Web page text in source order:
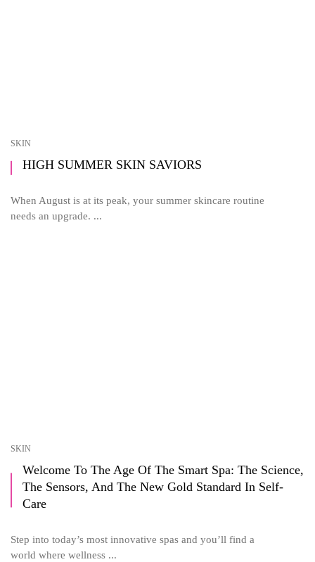
SKIN
HIGH SUMMER SKIN SAVIORS
When August is at its peak, your summer skincare routine
needs an upgrade. ...
SKIN
Welcome To The Age Of The Smart Spa: The Science,
The Sensors, And The New Gold Standard In Self-
Care
Step into today’s most innovative spas and you’ll find a
world where wellness ...